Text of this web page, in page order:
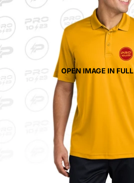
OPEN IMAGE IN